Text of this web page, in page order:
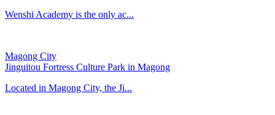
​Wenshi Academy is the only ac...
Magong City
Jinguitou Fortress Culture Park in Magong
Located in Magong City, the Ji...